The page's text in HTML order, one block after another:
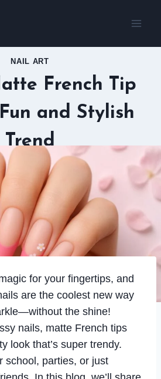
NAIL ART
French Tip
and Stylish
Trend
for your fingertips, and
are the coolest new way
the shine!
nails, matte French tips
look that’s super trendy.
school, parties, or just